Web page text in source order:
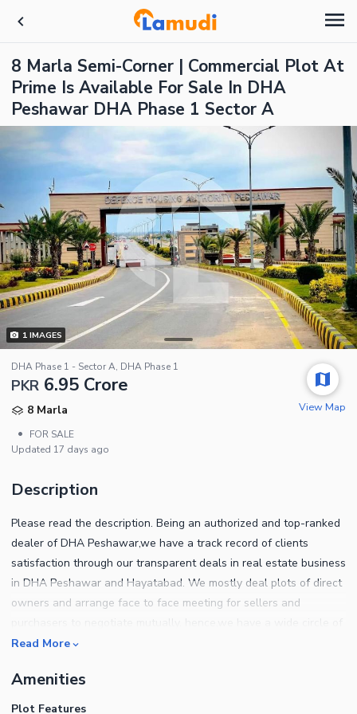
8 Marla Semi-Corner | Commercial Plot At
Prime Is Available For Sale In DHA
Peshawar DHA Phase 1 Sector A
1IMAGES
DHA Phase 1 - Sector A, DHA Phase 1
PKR 6.95 Crore
8 Marla
•
FOR SALE
Updated 17 days ago
View Map
Description
Please read the description. Being an authorized and top-ranked
dealer of DHA Peshawar,we have a track record of clients
satisfaction through our transparent deals in real estate business
in DHA Peshawar and Hayatabad. We mostly deal plots of direct
owners and arrange face to face meeting for sellers and
clients of both,End users and investors. We help out our clients
requirements for own home construction. Also our investors have
almost doubled their investment in the past few years under our
Read More
Amenities
Plot Features